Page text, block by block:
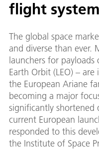
flight
The global space
and diverse than ever.
launchers for
Earth Orbit (LEO) –
the European Ariane
becoming a major
significantly
current European
responded to this
the Institute of Space